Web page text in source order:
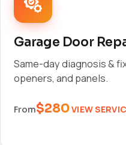
Garage Door
Same-day diagnosis &
openers, and panels.
From$280VIEW